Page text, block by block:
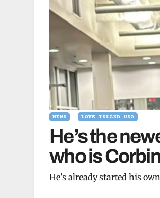
NEWS LOVE ISLAND USA
He’s the
who is
He's already started his